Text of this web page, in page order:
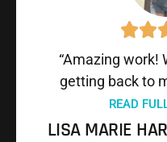
“Amazing work!
getting back to
READ
LISA MARIE